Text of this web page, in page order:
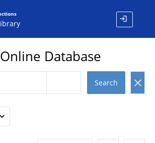
login
Database
Search clear